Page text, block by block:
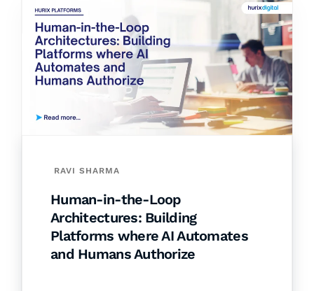
RAVI SHARMA
Human-in-the-Loop
Architectures: Building
Platforms where AI Automates
and Humans Authorize